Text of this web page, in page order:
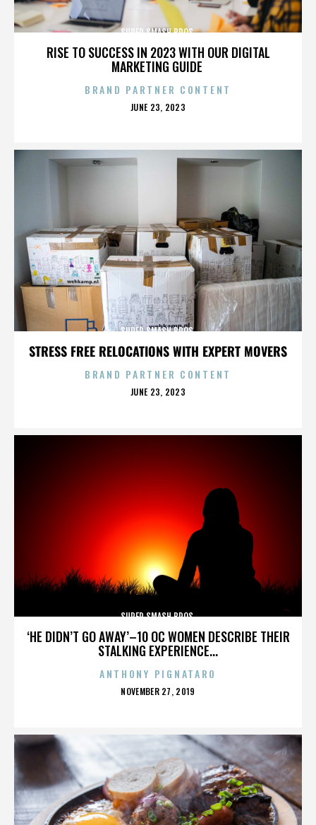
RISE TO SUCCESS IN 2023 WITH OUR DIGITAL
MARKETING GUIDE
SUPER SMASH BROS.
BRAND PARTNER CONTENT
POSTED
JUNE 23, 2023
STRESS FREE RELOCATIONS WITH EXPERT MOVERS
SUPER SMASH BROS.
BRAND PARTNER CONTENT
POSTED
JUNE 23, 2023
‘HE DIDN’T GO AWAY’–10 OC WOMEN DESCRIBE THEIR
STALKING EXPERIENCE...
SUPER SMASH BROS.
ANTHONY PIGNATARO
POSTED
NOVEMBER 27, 2019